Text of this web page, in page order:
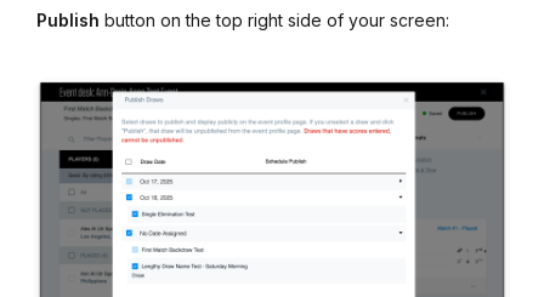
Publish button on the top right side of your screen: